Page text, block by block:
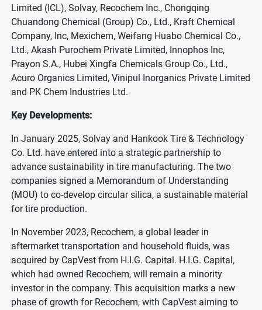
Limited (ICL), Solvay, Recochem Inc., Chongqing
Chuandong Chemical (Group) Co., Ltd., Kraft Chemical
Company, Inc, Mexichem, Weifang Huabo Chemical Co.,
Ltd., Akash Purochem Private Limited, Innophos Inc,
Prayon S.A., Hubei Xingfa Chemicals Group Co., Ltd.,
Acuro Organics Limited, Vinipul Inorganics Private Limited
and PK Chem Industries Ltd.
Key Developments:
In January 2025, Solvay and Hankook Tire & Technology
Co. Ltd. have entered into a strategic partnership to
advance sustainability in tire manufacturing. The two
companies signed a Memorandum of Understanding
(MOU) to co-develop circular silica, a sustainable material
for tire production.
In November 2023, Recochem, a global leader in
aftermarket transportation and household fluids, was
acquired by CapVest from H.I.G. Capital. H.I.G. Capital,
which had owned Recochem, will remain a minority
investor in the company. This acquisition marks a new
phase of growth for Recochem, with CapVest aiming to